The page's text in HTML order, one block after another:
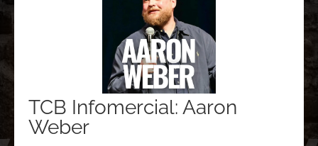
TCB Infomercial: Aaron
Weber